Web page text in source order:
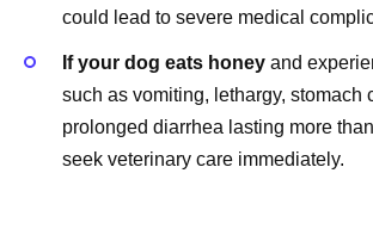
could lead to severe medical
If your dog eats honey and
such as vomiting, lethargy, stomach
prolonged diarrhea lasting more
seek veterinary care immediately.